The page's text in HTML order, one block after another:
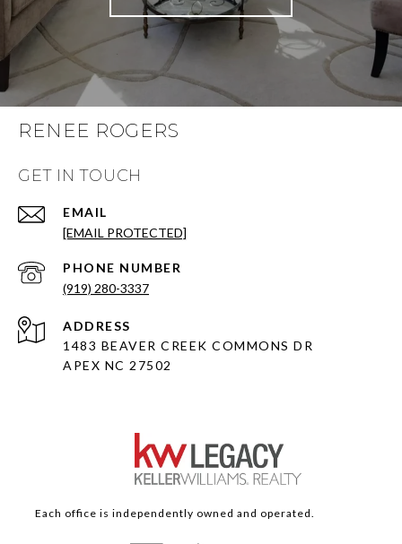
RENEE ROGERS
GET IN TOUCH
EMAIL
[EMAIL PROTECTED]
PHONE NUMBER
(919) 280-3337
ADDRESS
1483 BEAVER CREEK COMMONS DR
APEX NC 27502
Each office is independently owned and operated.